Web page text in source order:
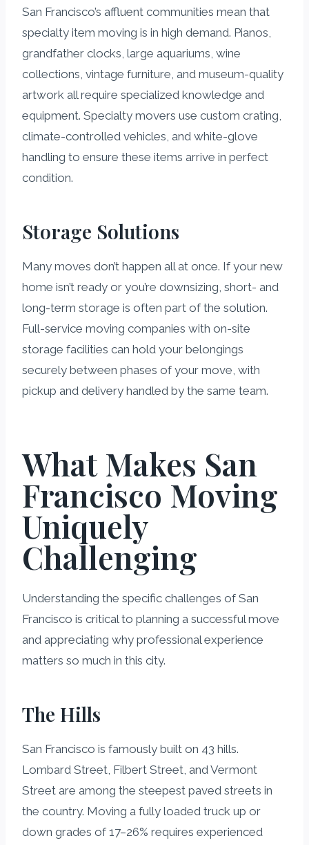
San Francisco’s affluent communities mean that
specialty item moving is in high demand. Pianos,
grandfather clocks, large aquariums, wine
collections, vintage furniture, and museum-quality
artwork all require specialized knowledge and
equipment. Specialty movers use custom crating,
climate-controlled vehicles, and white-glove
handling to ensure these items arrive in perfect
condition.
Storage Solutions
Many moves don’t happen all at once. If your new
home isn’t ready or you’re downsizing, short- and
long-term storage is often part of the solution.
Full-service moving companies with on-site
storage facilities can hold your belongings
securely between phases of your move, with
pickup and delivery handled by the same team.
What Makes San
Francisco Moving
Uniquely
Challenging
Understanding the specific challenges of San
Francisco is critical to planning a successful move
and appreciating why professional experience
matters so much in this city.
The Hills
San Francisco is famously built on 43 hills.
Lombard Street, Filbert Street, and Vermont
Street are among the steepest paved streets in
the country. Moving a fully loaded truck up or
down grades of 17–26% requires experienced